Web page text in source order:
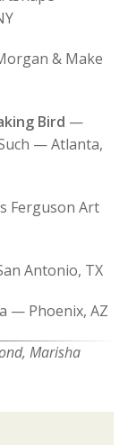
& Make
Bird —
— Atlanta,
Ferguson Art
Antonio, TX
— Phoenix, AZ
Marisha